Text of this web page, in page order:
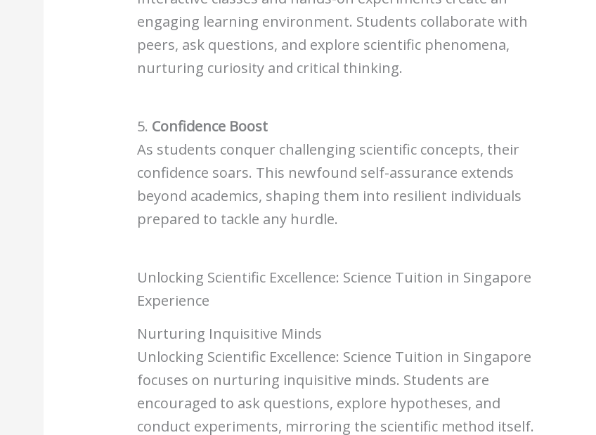
engaging learning environment. Students collaborate with
peers, ask questions, and explore scientific phenomena,
nurturing curiosity and critical thinking.
5. Confidence Boost
As students conquer challenging scientific concepts, their
confidence soars. This newfound self-assurance extends
beyond academics, shaping them into resilient individuals
prepared to tackle any hurdle.
Unlocking Scientific Excellence: Science Tuition in Singapore
Experience
Nurturing Inquisitive Minds
Unlocking Scientific Excellence: Science Tuition in Singapore
focuses on nurturing inquisitive minds. Students are
encouraged to ask questions, explore hypotheses, and
conduct experiments, mirroring the scientific method itself.